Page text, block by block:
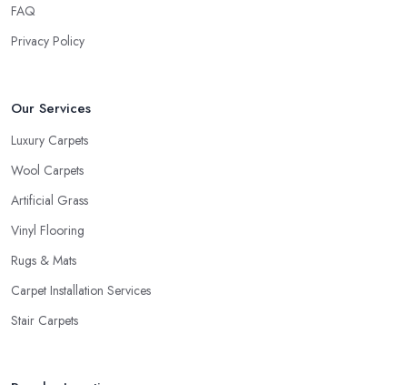
FAQ
Privacy Policy
Our Services
Luxury Carpets
Wool Carpets
Artificial Grass
Vinyl Flooring
Rugs & Mats
Carpet Installation Services
Stair Carpets